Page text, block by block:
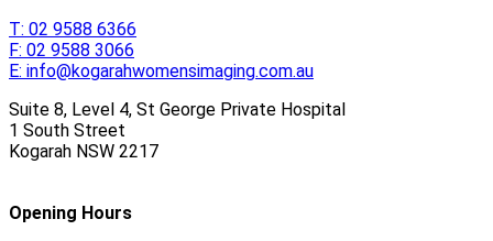
T: 02 9588 6366
F: 02 9588 3066
E: info@kogarahwomensimaging.com.au
Suite 8, Level 4, St George Private Hospital
1 South Street
Kogarah NSW 2217
Opening Hours